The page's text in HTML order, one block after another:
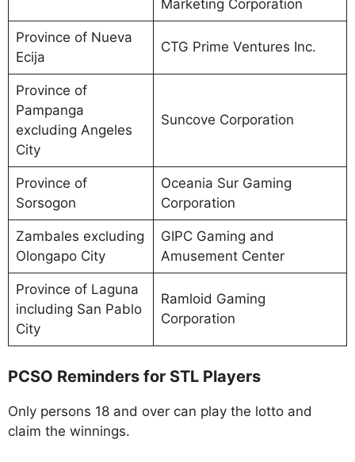
Marketing Corporation
Province of Nueva
Ecija
CTG Prime Ventures Inc.
Province of
Pampanga
excluding Angeles
City
Suncove Corporation
Province of
Sorsogon
Oceania Sur Gaming
Corporation
Zambales excluding
Olongapo City
GIPC Gaming and
Amusement Center
Province of Laguna
including San Pablo
City
Ramloid Gaming
Corporation
PCSO Reminders for STL Players
Only persons 18 and over can play the lotto and
claim the winnings.